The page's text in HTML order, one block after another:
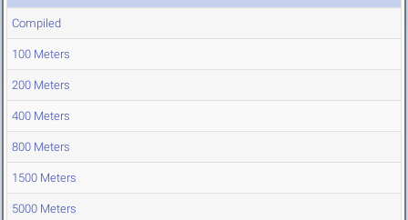
Compiled
100 Meters
200 Meters
400 Meters
800 Meters
1500 Meters
5000 Meters